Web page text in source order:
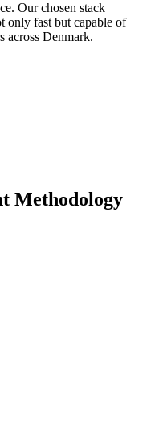
Our chosen stack
only fast but capable of
across Denmark.
Methodology